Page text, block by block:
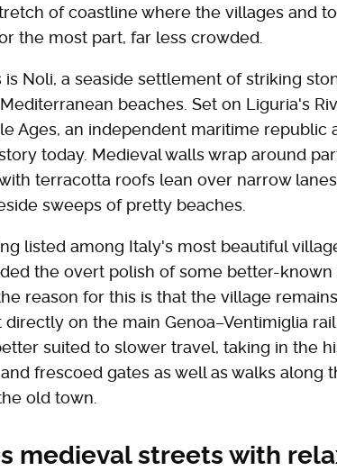
of coastline where the villages and
the most part, far less crowded.
is Noli, a seaside settlement of striking
beaches. Set on Liguria's
Ages, an independent maritime republic
today. Medieval walls wrap around
terracotta roofs lean over narrow
sweeps of pretty beaches.
listed among Italy's most beautiful
the overt polish of some better-known
reason for this is that the village
on the main Genoa–Ventimiglia
suited to slower travel, taking in the
frescoed gates as well as walks along
old town.
medieval streets with